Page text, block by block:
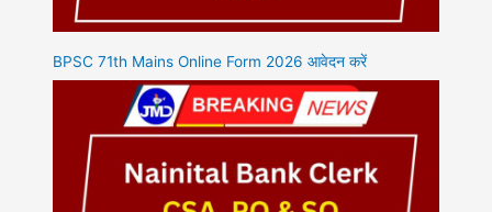
BPSC 71th Mains Online Form 2026 आवेदन करें